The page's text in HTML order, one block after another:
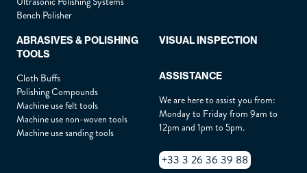
Phone :*
Email :
Address :*
Bench Polisher
ABRASIVES & POLISHING
TOOLS
Cloth Buffs
Polishing Compounds
Machine use felt tools
Machine use non-woven tools
Machine use sanding tools
VISUAL INSPECTION
ASSISTANCE
We are here to assist you from:
Monday to Friday from 9am to
12pm and 1pm to 5pm.
+33 3 26 36 39 88